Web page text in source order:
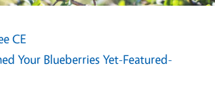
CE
Your Blueberries Yet-Featured-